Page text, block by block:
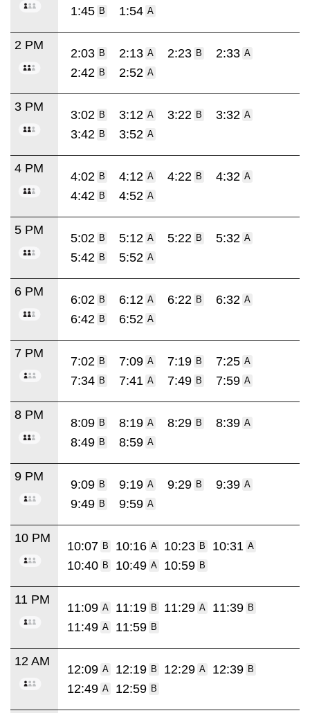
1:45 B 1:54 A
2 PM
2:03 B 2:13 A 2:23 B 2:33 A
2:42 B 2:52 A
3 PM
3:02 B 3:12 A 3:22 B 3:32 A
3:42 B 3:52 A
4 PM
4:02 B 4:12 A 4:22 B 4:32 A
4:42 B 4:52 A
5 PM
5:02 B 5:12 A 5:22 B 5:32 A
5:42 B 5:52 A
6 PM
6:02 B 6:12 A 6:22 B 6:32 A
6:42 B 6:52 A
7 PM
7:02 B 7:09 A 7:19 B 7:25 A
7:34 B 7:41 A 7:49 B 7:59 A
8 PM
8:09 B 8:19 A 8:29 B 8:39 A
8:49 B 8:59 A
9 PM
9:09 B 9:19 A 9:29 B 9:39 A
9:49 B 9:59 A
10 PM
10:07 B 10:16 A 10:23 B 10:31 A
10:40 B 10:49 A 10:59 B
11 PM
11:09 A 11:19 B 11:29 A 11:39 B
11:49 A 11:59 B
12 AM
12:09 A 12:19 B 12:29 A 12:39 B
12:49 A 12:59 B